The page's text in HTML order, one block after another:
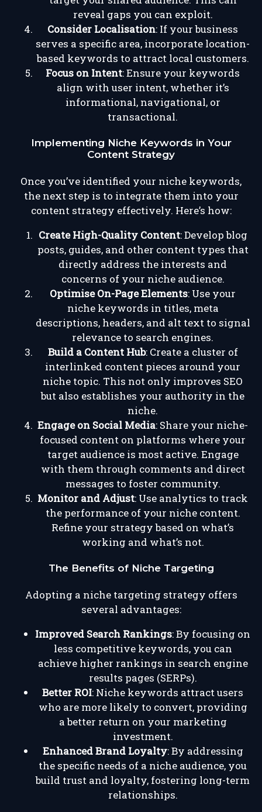
reveal gaps you can exploit.
Consider Localisation: If your business
serves a specific area, incorporate location-
based keywords to attract local customers.
Focus on Intent: Ensure your keywords
align with user intent, whether it’s
informational, navigational, or
transactional.
Implementing Niche Keywords in Your
Content Strategy
Once you’ve identified your niche keywords,
the next step is to integrate them into your
content strategy effectively. Here’s how:
Create High-Quality Content: Develop blog
posts, guides, and other content types that
directly address the interests and
concerns of your niche audience.
Optimise On-Page Elements: Use your
niche keywords in titles, meta
descriptions, headers, and alt text to signal
relevance to search engines.
Build a Content Hub: Create a cluster of
interlinked content pieces around your
niche topic. This not only improves SEO
but also establishes your authority in the
niche.
Engage on Social Media: Share your niche-
focused content on platforms where your
target audience is most active. Engage
with them through comments and direct
messages to foster community.
Monitor and Adjust: Use analytics to track
the performance of your niche content.
Refine your strategy based on what’s
working and what’s not.
The Benefits of Niche Targeting
Adopting a niche targeting strategy offers
several advantages:
Improved Search Rankings: By focusing on
less competitive keywords, you can
achieve higher rankings in search engine
results pages (SERPs).
Better ROI: Niche keywords attract users
who are more likely to convert, providing
a better return on your marketing
investment.
Enhanced Brand Loyalty: By addressing
the specific needs of a niche audience, you
build trust and loyalty, fostering long-term
relationships.